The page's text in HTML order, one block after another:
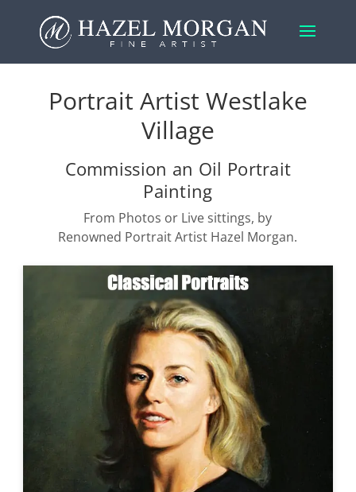
Portrait Artist Westlake
Village
Commission an Oil Portrait
Painting
From Photos or Live sittings, by
Renowned Portrait Artist Hazel Morgan.